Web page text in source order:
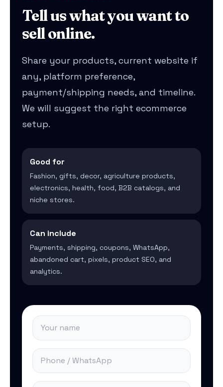
Tell us what you want to
sell online.
Share your products, current website if
any, platform preference,
payment/shipping needs, and timeline.
We will suggest the right ecommerce
setup.
Good for
Fashion, gifts, decor, agriculture products,
electronics, health, food, B2B catalogs, and
niche stores.
Can include
Payments, shipping, coupons, WhatsApp,
abandoned cart, pixels, product SEO, and
analytics.